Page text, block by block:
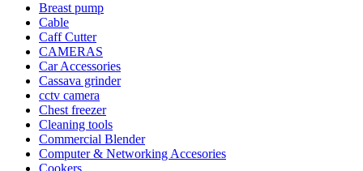
Breast pump
Cable
Caff Cutter
CAMERAS
Car Accessories
Cassava grinder
cctv camera
Chest freezer
Cleaning tools
Commercial Blender
Computer & Networking Accesories
Cookers